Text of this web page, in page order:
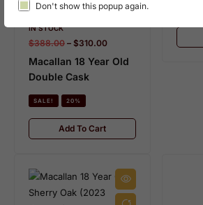
Don't show this popup again.
IN STOCK
$388.00 – $310.00
Macallan 18 Year Old
Double Cask
SALE! 20%
Add To Cart